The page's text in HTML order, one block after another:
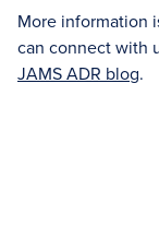
More information
can connect with
JAMS ADR blog.